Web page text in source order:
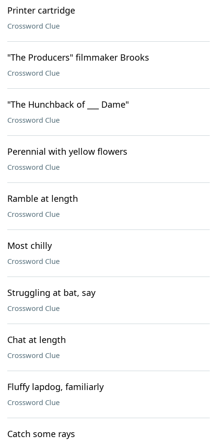
Printer cartridge
Crossword Clue
"The Producers" filmmaker Brooks
Crossword Clue
"The Hunchback of ___ Dame"
Crossword Clue
Perennial with yellow flowers
Crossword Clue
Ramble at length
Crossword Clue
Most chilly
Crossword Clue
Struggling at bat, say
Crossword Clue
Chat at length
Crossword Clue
Fluffy lapdog, familiarly
Crossword Clue
Catch some rays